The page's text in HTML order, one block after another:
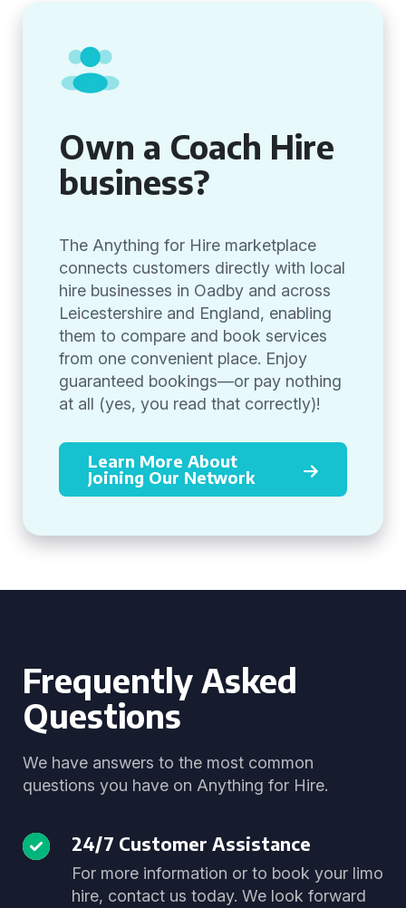
Own a Coach Hire
business?
The Anything for Hire marketplace
connects customers directly with local
hire businesses in Oadby and across
Leicestershire and England, enabling
them to compare and book services
from one convenient place. Enjoy
guaranteed bookings—or pay nothing
at all (yes, you read that correctly)!
Learn More About
Joining Our Network
Frequently Asked
Questions
We have answers to the most common
questions you have on Anything for Hire.
24/7 Customer Assistance
For more information or to book your limo
hire, contact us today. We look forward